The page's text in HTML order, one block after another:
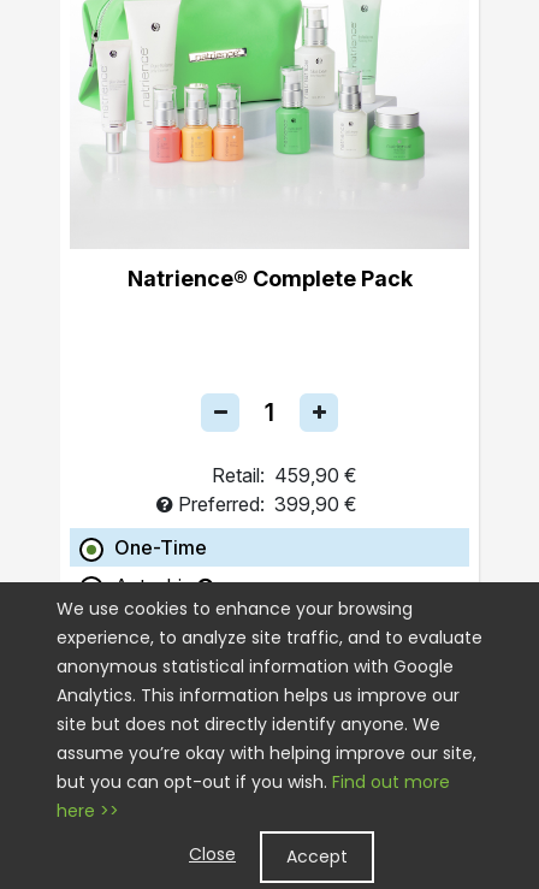
Natrience® Complete Pack
Retail: 459,90 €
Preferred: 399,90 €
One-Time
Autoship
ADD TO CART
We use cookies to enhance your browsing
experience, to analyze site traffic, and to evaluate
anonymous statistical information with Google
Analytics. This information helps us improve our
site but does not directly identify anyone. We
assume you’re okay with helping improve our site,
but you can opt-out if you wish. Find out more
here >>
Close
Accept